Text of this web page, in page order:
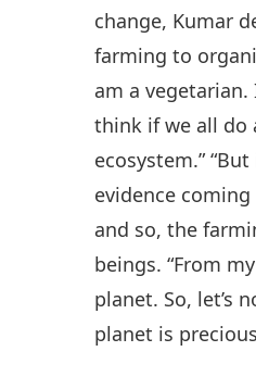
change, Kumar
farming to
am a vegetarian.
think if we all do
ecosystem.”
evidence
and so, the
beings. “From
planet. So, let’s
planet is